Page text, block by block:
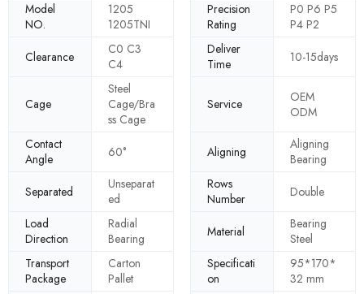
Model
NO.
1205
1205TNI
Precision
Rating
P0 P6 P5
P4 P2
Clearance
C0 C3
C4
Deliver
Time
10-15days
Cage
Steel
Cage/Bra
ss Cage
Service
OEM
ODM
Contact
Angle
60° Aligning
Aligning
Bearing
Separated
Unseparat
ed
Rows
Number
Double
Load
Direction
Radial
Bearing
Material
Bearing
Steel
Transport
Package
Carton
Pallet
Specificati
on
95*170*
32 mm